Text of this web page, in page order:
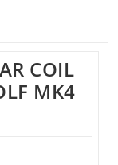
COIL
MK4